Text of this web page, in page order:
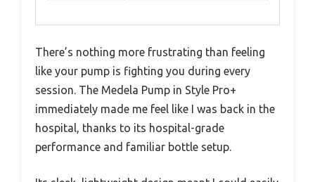
There’s nothing more frustrating than feeling
like your pump is fighting you during every
session. The Medela Pump in Style Pro+
immediately made me feel like I was back in the
hospital, thanks to its hospital-grade
performance and familiar bottle setup.